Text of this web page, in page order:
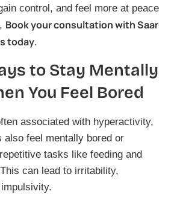
control, and feel more at peace
Book your consultation with Saar
today.
to Stay Mentally
You Feel Bored
associated with hyperactivity,
also feel mentally bored or
tasks like feeding and
can lead to irritability,